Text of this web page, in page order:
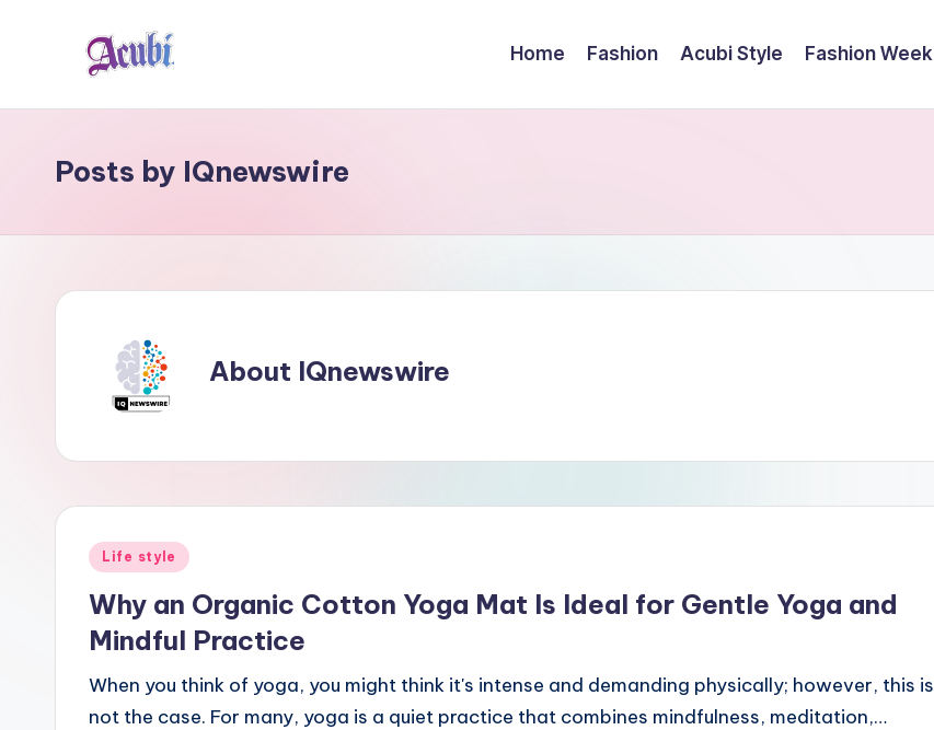
A
u
b
i
Home Fashion Acubi Style Fashion Week
Posts by IQnewswire
About IQnewswire
Posted
Life style
Why an Organic Cotton Yoga Mat Is Ideal for Gentle Yoga and
Mindful Practice
When you think of yoga, you might think it's intense and demanding physically; however, this is
not the case. For many, yoga is a quiet practice that combines mindfulness, meditation,…